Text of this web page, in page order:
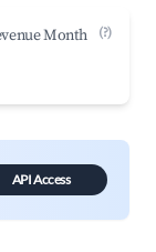
Month (?)
API Access